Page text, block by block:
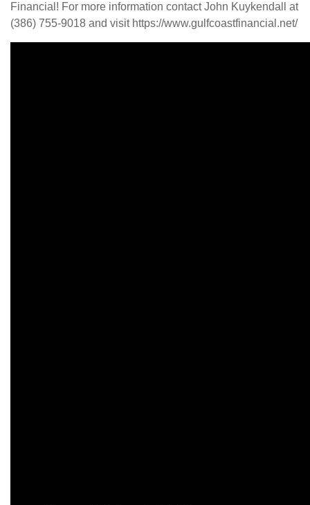
Financial! For more information contact John Kuykendall at
(386) 755-9018 and visit https://www.gulfcoastfinancial.net/